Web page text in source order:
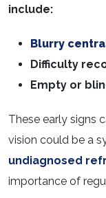
include:
Blurry
Difficulty
Empty or
These early signs
vision could be a
undiagnosed
importance of